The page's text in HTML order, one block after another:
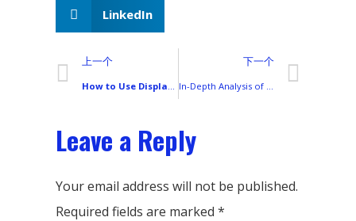
LinkedIn
上一个 下一个
Leave a Reply
Your email address will not be published.
Required fields are marked *